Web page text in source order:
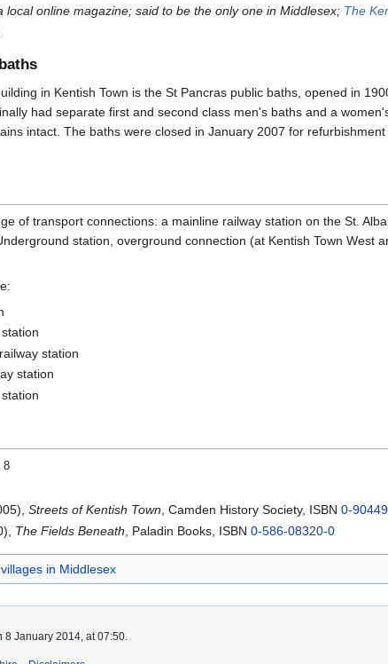
local online magazine; said to be the only one in Middlesex; The
in Kentish Town is the St Pancras public baths, opened in
had separate first and second class men's baths and a
intact. The baths were closed in January 2007 for
of transport connections: a mainline railway station on the St.
station, overground connection (at Kentish Town West
station
station
8
Streets of Kentish Town, Camden History Society, ISBN0-
The Fields Beneath , Paladin Books, ISBN0-586-08320-0
in Middlesex
8 January 2014, at 07:50.